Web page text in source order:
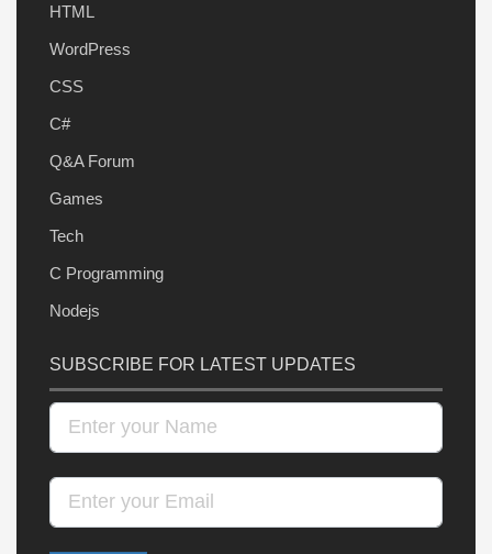
HTML
WordPress
CSS
C#
Q&A Forum
Games
Tech
C Programming
Nodejs
SUBSCRIBE FOR LATEST UPDATES